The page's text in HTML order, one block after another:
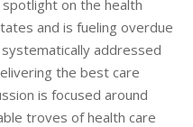
on the health
and is fueling overdue
addressed
the best care
is focused around
troves of health care